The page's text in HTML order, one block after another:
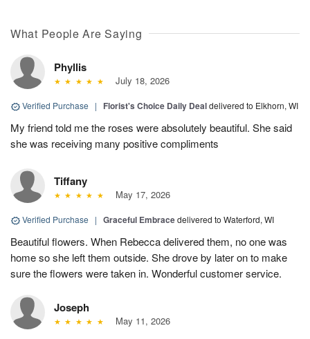
What People Are Saying
Phyllis
July 18, 2026
Verified Purchase | Florist's Choice Daily Dealdelivered to Elkhorn, WI
My friend told me the roses were absolutely beautiful. She said
she was receiving many positive compliments
Tiffany
May 17, 2026
Verified Purchase | Graceful Embracedelivered to Waterford, WI
Beautiful flowers. When Rebecca delivered them, no one was
home so she left them outside. She drove by later on to make
sure the flowers were taken in. Wonderful customer service.
Joseph
May 11, 2026